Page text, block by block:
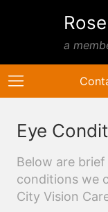
a
Eye
Below are
conditions we
City Vision